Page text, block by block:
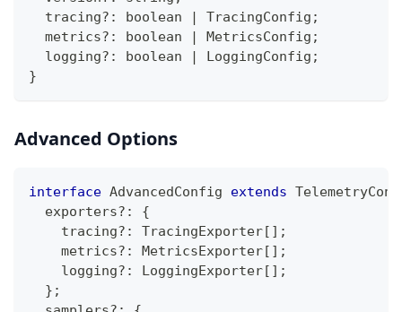
  tracing
? : boolean | TracingConfig ;
  metrics
? : boolean | MetricsConfig ;
  logging
? : boolean | LoggingConfig ;
}
Advanced Options
interface AdvancedConfig extends
  exporters
? :
{
    tracing
? : TracingExporter[ ] ;
    metrics
? : MetricsExporter[ ] ;
    logging
? : LoggingExporter[ ] ;
} ;